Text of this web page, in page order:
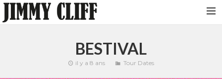
BESTIVAL
il y a 8 ans Tour Dates